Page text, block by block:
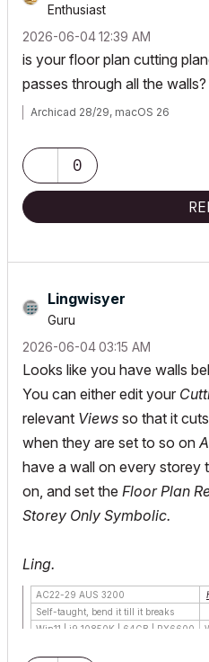
Enthusiast
‎2026-06-0412:39 AM
is your floor plan cutting
passes through all the walls?
Archicad 28/29, macOS 26
0
Lingwisyer
Guru
‎2026-06-0403:15 AM
Looks like you have walls
You can either edit your
relevant Views so that it
when they are set to so on
have a wall on every storey
on, and set the Floor Plan
Storey Only Symbolic.
Ling.
AC22-29 AUS 3200
Self-taught, bend it till it breaks
Win11 | i9 10850K | 64GB | RX6600